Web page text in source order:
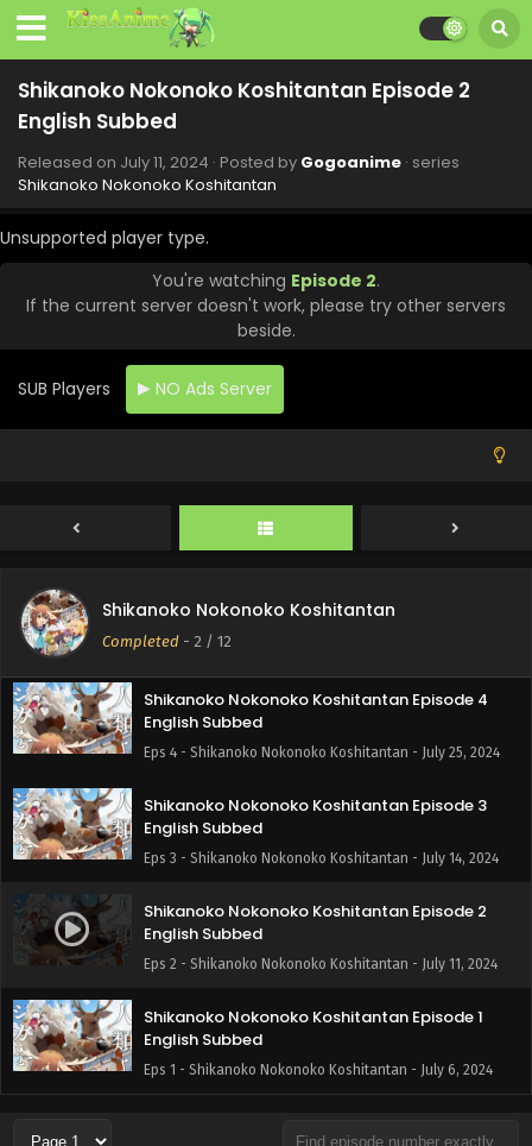
Shikanoko Nokonoko Koshitantan Episode 2
English Subbed
Released on July 11, 2024 · Posted by Gogoanime · series
Shikanoko Nokonoko Koshitantan
Unsupported player type.
You're watching Episode 2.
If the current server doesn't work, please try other servers
beside.
SUB Players NO Ads Server
Shikanoko Nokonoko Koshitantan
Completed - 2 / 12
English Subbed
Eps 10 - Shikanoko Nokonoko Koshitantan - September 1,
Shikanoko Nokonoko Koshitantan Episode 9
Eps 9 - Shikanoko Nokonoko Koshitantan - August 28,
Shikanoko Nokonoko Koshitantan Episode 7
English Subbed
Eps 7 - Shikanoko Nokonoko Koshitantan - August 14, 2024
Shikanoko Nokonoko Koshitantan Episode 8
English Subbed
Eps 8 - Shikanoko Nokonoko Koshitantan - August 14,
English Subbed
English Subbed
Eps 5 - Shikanoko Nokonoko Koshitantan - July 31, 2024
Shikanoko Nokonoko Koshitantan Episode 4
English Subbed
Eps 4 - Shikanoko Nokonoko Koshitantan - July 25, 2024
Shikanoko Nokonoko Koshitantan Episode 3
English Subbed
Eps 3 - Shikanoko Nokonoko Koshitantan - July 14, 2024
Shikanoko Nokonoko Koshitantan Episode 2
English Subbed
Eps 2 - Shikanoko Nokonoko Koshitantan - July 11, 2024
Shikanoko Nokonoko Koshitantan Episode 1
English Subbed
Eps 1 - Shikanoko Nokonoko Koshitantan - July 6, 2024